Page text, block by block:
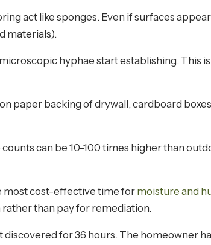
act like sponges. Even if surfaces
materials).
hyphae start establishing. This
paper backing of drywall, cardboard
can be 10-100 times higher than
most cost-effective time for moisture and
than pay for remediation.
for 36 hours. The homeowner